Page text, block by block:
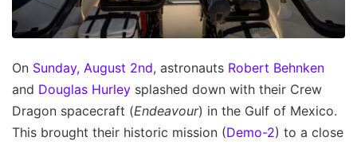
On Sunday, August 2nd, astronauts Robert Behnken
and Douglas Hurley splashed down with their Crew
Dragon spacecraft (Endeavour) in the Gulf of Mexico.
This brought their historic mission (Demo-2) to a close